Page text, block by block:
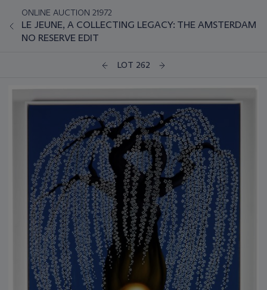
ONLINE AUCTION 21972
LE JEUNE, A COLLECTING LEGACY: THE AMSTERDAM
NO RESERVE EDIT
LOT 262